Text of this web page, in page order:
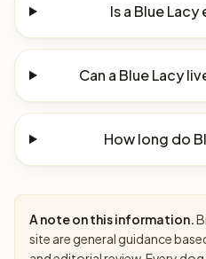
Is a Blue
Can a Blue Lacy
How long do
A note on this information.
site are general guidance